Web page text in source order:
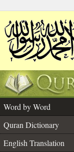
Word by Word
Quran Dictionary
English Translation